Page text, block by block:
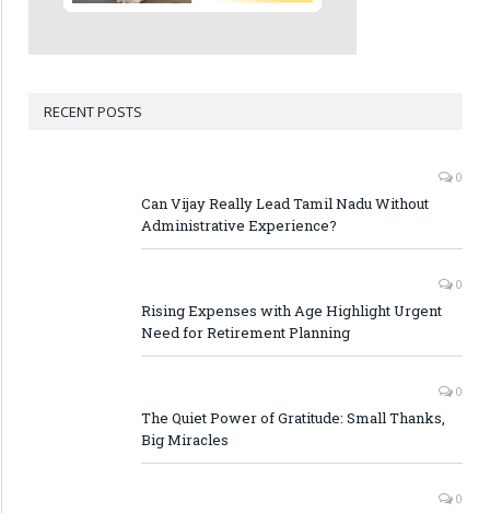
RECENT POSTS
0
Can Vijay Really Lead Tamil Nadu Without
Administrative Experience?
0
Rising Expenses with Age Highlight Urgent
Need for Retirement Planning
0
The Quiet Power of Gratitude: Small Thanks,
Big Miracles
0